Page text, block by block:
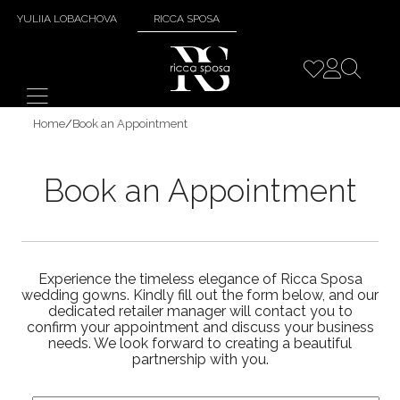
YULIIA LOBACHOVA RICCA SPOSA
Home/Book an Appointment
Book an Appointment
Experience the timeless elegance of Ricca Sposa
wedding gowns. Kindly fill out the form below, and our
dedicated retailer manager will contact you to
confirm your appointment and discuss your business
needs. We look forward to creating a beautiful
partnership with you.